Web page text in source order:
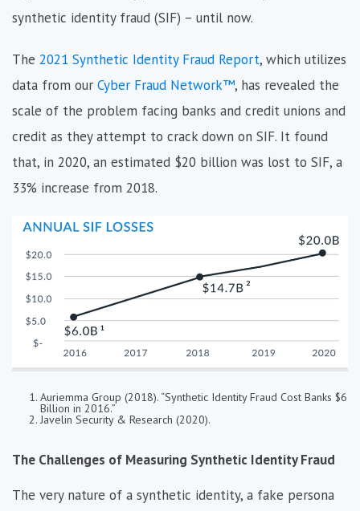
synthetic identity fraud (SIF) – until now.
The 2021 Synthetic Identity Fraud Report, which utilizes
data from our Cyber Fraud Network​​™, has revealed the
scale of the problem facing banks and credit unions and
credit as they attempt to crack down on SIF. It found
that, in 2020, an estimated $20 billion was lost to SIF, a
33% increase from 2018.
Auriemma Group (2018). “Synthetic Identity Fraud Cost Banks $6
Billion in 2016.”
Javelin Security & Research (2020).
The Challenges of Measuring Synthetic Identity Fraud
The very nature of a synthetic identity, a fake persona